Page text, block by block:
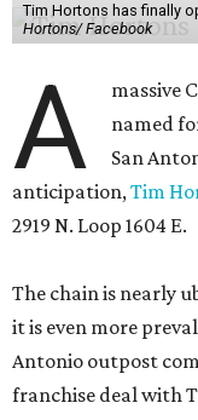
Tim Hortons has finally
Hortons/ Facebook
A
massive
named
San
anticipation,Tim
2919 N. Loop 1604 E.
The chain is nearly
it is even more
Antonio outpost
franchise deal with